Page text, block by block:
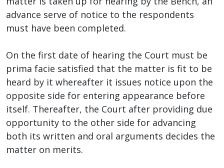
advance serve of notice to the respondents
must have been completed.
On the first date of hearing the Court must be
prima facie satisfied that the matter is fit to be
heard by it whereafter it issues notice upon the
opposite side for entering appearance before
itself. Thereafter, the Court after providing due
opportunity to the other side for advancing
both its written and oral arguments decides the
matter on merits.